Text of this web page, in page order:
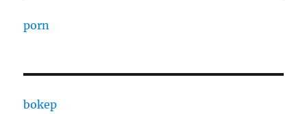
porn
bokep